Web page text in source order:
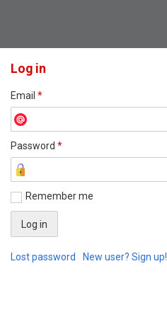
Log in
Email *
Password *
Remember me
Lost password New user? Sign up!